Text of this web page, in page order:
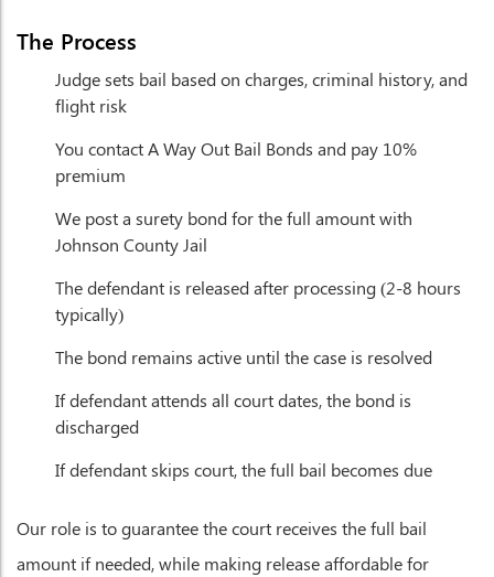
The Process
Judge sets bail based on charges, criminal history, and
flight risk
You contact A Way Out Bail Bonds and pay 10%
premium
We post a surety bond for the full amount with
Johnson County Jail
The defendant is released after processing (2-8 hours
typically)
The bond remains active until the case is resolved
If defendant attends all court dates, the bond is
discharged
If defendant skips court, the full bail becomes due
Our role is to guarantee the court receives the full bail
amount if needed, while making release affordable for